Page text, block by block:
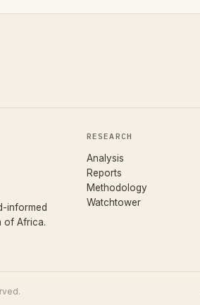
informed
of Africa.
RESEARCH
Analysis
Reports
Methodology
Watchtower